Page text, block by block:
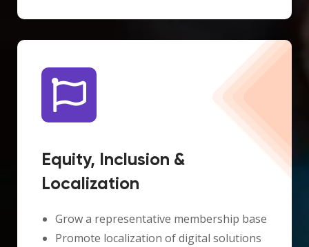
Equity, Inclusion &
Localization
Grow a representative membership base
Promote localization of digital solutions